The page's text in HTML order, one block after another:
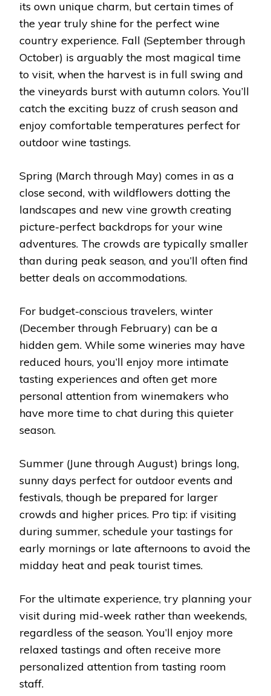
its own unique charm, but certain times of
the year truly shine for the perfect wine
country experience. Fall (September through
October) is arguably the most magical time
to visit, when the harvest is in full swing and
the vineyards burst with autumn colors. You’ll
catch the exciting buzz of crush season and
enjoy comfortable temperatures perfect for
outdoor wine tastings.
Spring (March through May) comes in as a
close second, with wildflowers dotting the
landscapes and new vine growth creating
picture-perfect backdrops for your wine
adventures. The crowds are typically smaller
than during peak season, and you’ll often find
better deals on accommodations.
For budget-conscious travelers, winter
(December through February) can be a
hidden gem. While some wineries may have
reduced hours, you’ll enjoy more intimate
tasting experiences and often get more
personal attention from winemakers who
have more time to chat during this quieter
season.
Summer (June through August) brings long,
sunny days perfect for outdoor events and
festivals, though be prepared for larger
crowds and higher prices. Pro tip: if visiting
during summer, schedule your tastings for
early mornings or late afternoons to avoid the
midday heat and peak tourist times.
For the ultimate experience, try planning your
visit during mid-week rather than weekends,
regardless of the season. You’ll enjoy more
relaxed tastings and often receive more
personalized attention from tasting room
staff.